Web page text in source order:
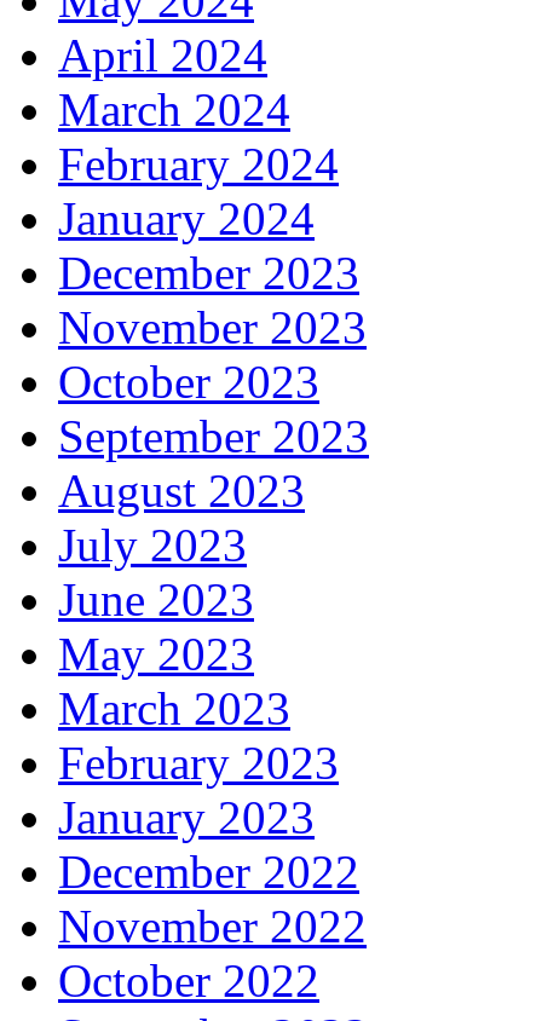
April 2024
March 2024
February 2024
January 2024
December 2023
November 2023
October 2023
September 2023
August 2023
July 2023
June 2023
May 2023
March 2023
February 2023
January 2023
December 2022
November 2022
October 2022